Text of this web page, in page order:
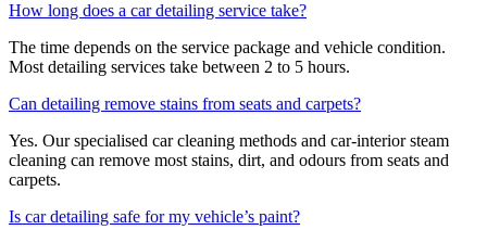
How long does a car detailing service take?
The time depends on the service package and vehicle condition.
Most detailing services take between 2 to 5 hours.
Can detailing remove stains from seats and carpets?
Yes. Our specialised car cleaning methods and car-interior steam
cleaning can remove most stains, dirt, and odours from seats and
carpets.
Is car detailing safe for my vehicle’s paint?